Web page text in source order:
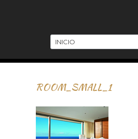
ROOM_SMALL_1